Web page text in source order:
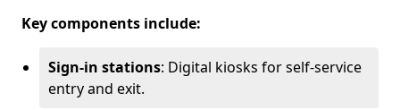
Key components include:
Sign-in stations: Digital kiosks for self-service
entry and exit.